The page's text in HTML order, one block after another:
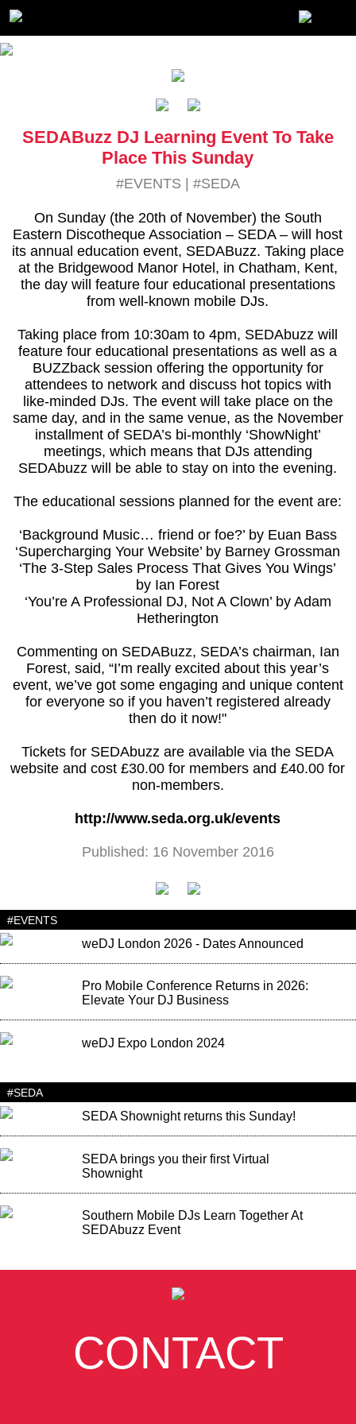
SEDABuzz DJ Learning Event To Take
Place This Sunday
#EVENTS | #SEDA
On Sunday (the 20th of November) the South
Eastern Discotheque Association – SEDA – will host
its annual education event, SEDABuzz. Taking place
at the Bridgewood Manor Hotel, in Chatham, Kent,
the day will feature four educational presentations
from well-known mobile DJs.
Taking place from 10:30am to 4pm, SEDAbuzz will
feature four educational presentations as well as a
BUZZback session offering the opportunity for
attendees to network and discuss hot topics with
like-minded DJs. The event will take place on the
same day, and in the same venue, as the November
installment of SEDA’s bi-monthly ‘ShowNight’
meetings, which means that DJs attending
SEDAbuzz will be able to stay on into the evening.
The educational sessions planned for the event are:
‘Background Music… friend or foe?’ by Euan Bass
‘Supercharging Your Website’ by Barney Grossman
‘The 3-Step Sales Process That Gives You Wings’
by Ian Forest
‘You’re A Professional DJ, Not A Clown’ by Adam
Hetherington
Commenting on SEDABuzz, SEDA’s chairman, Ian
Forest, said, “I’m really excited about this year’s
event, we’ve got some engaging and unique content
for everyone so if you haven’t registered already
then do it now!"
Tickets for SEDAbuzz are available via the SEDA
website and cost £30.00 for members and £40.00 for
non-members.
http://www.seda.org.uk/events
Published: 16 November 2016
#EVENTS
weDJ London 2026 - Dates Announced
Pro Mobile Conference Returns in 2026:
Elevate Your DJ Business
weDJ Expo London 2024
#SEDA
SEDA Shownight returns this Sunday!
SEDA brings you their first Virtual
Shownight
Southern Mobile DJs Learn Together At
SEDAbuzz Event
CONTACT